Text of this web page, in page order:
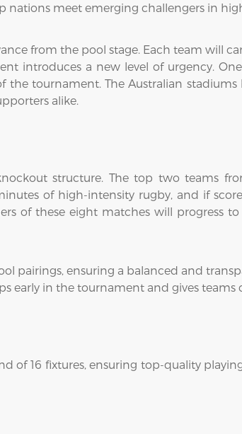
meet emerging challengers in
from the pool stage. Each team will
introduces a new level of urgency.
tournament. The Australian
alike.
structure. The top two teams
of high-intensity rugby, and if
of these eight matches will progress
pairings, ensuring a balanced and
early in the tournament and gives teams
of 16 fixtures, ensuring top-quality